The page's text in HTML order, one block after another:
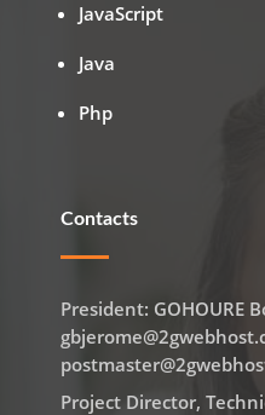
JavaScript
Java
Php
Contacts
President: GOHOURE
Project Director,